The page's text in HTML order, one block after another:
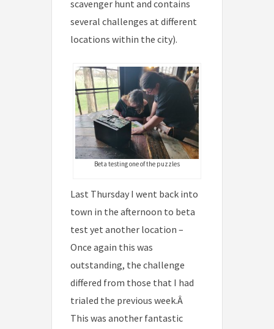
scavenger hunt and contains
several challenges at different
locations within the city).
Beta testing one of the puzzles
Last Thursday I went back into
town in the afternoon to beta
test yet another location –
Once again this was
outstanding, the challenge
differed from those that I had
trialed the previous week.Â
This was another fantastic